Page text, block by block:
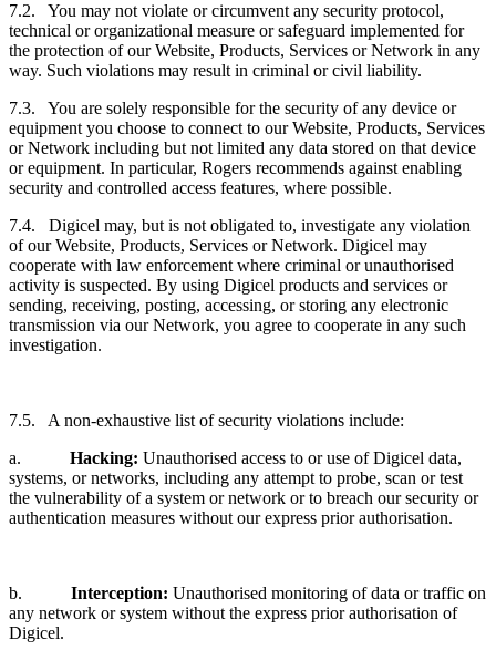
7.2. You may not violate or circumvent any security protocol,
technical or organizational measure or safeguard implemented for
the protection of our Website, Products, Services or Network in any
way. Such violations may result in criminal or civil liability.
7.3. You are solely responsible for the security of any device or
equipment you choose to connect to our Website, Products, Services
or Network including but not limited any data stored on that device
or equipment. In particular, Rogers recommends against enabling
security and controlled access features, where possible.
7.4. Digicel may, but is not obligated to, investigate any violation
of our Website, Products, Services or Network. Digicel may
cooperate with law enforcement where criminal or unauthorised
activity is suspected. By using Digicel products and services or
sending, receiving, posting, accessing, or storing any electronic
transmission via our Network, you agree to cooperate in any such
investigation.
7.5. A non-exhaustive list of security violations include:
a. Hacking: Unauthorised access to or use of Digicel data,
systems, or networks, including any attempt to probe, scan or test
the vulnerability of a system or network or to breach our security or
authentication measures without our express prior authorisation.
b. Interception: Unauthorised monitoring of data or traffic on
any network or system without the express prior authorisation of
Digicel.